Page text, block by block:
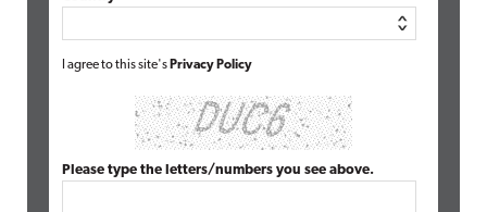
I agree to this site's Privacy Policy
Please type the letters/numbers you see above.